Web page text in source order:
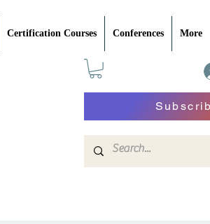
Certification Courses Conferences More